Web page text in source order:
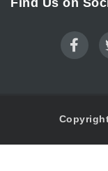
Find Us on